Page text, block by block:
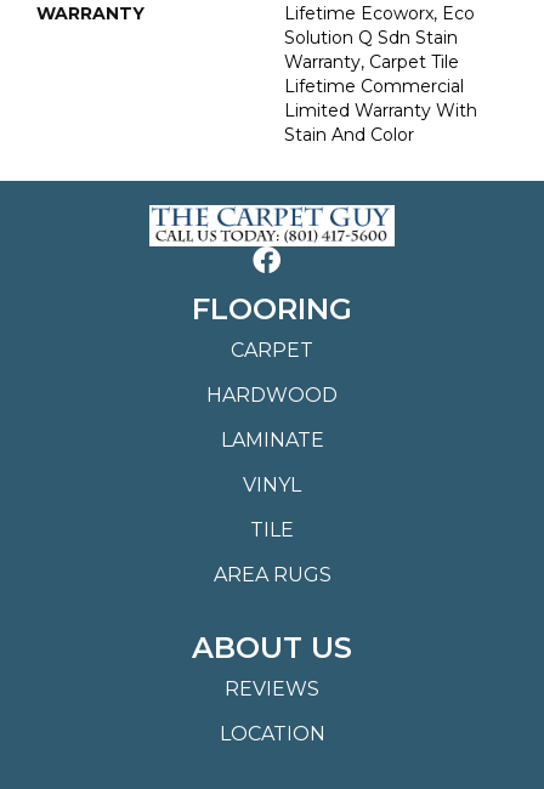
WARRANTY
Lifetime Ecoworx, Eco
Solution Q Sdn Stain
Warranty, Carpet Tile
Lifetime Commercial
Limited Warranty With
Stain And Color
FLOORING
CARPET
HARDWOOD
LAMINATE
VINYL
TILE
AREA RUGS
ABOUT US
REVIEWS
LOCATION